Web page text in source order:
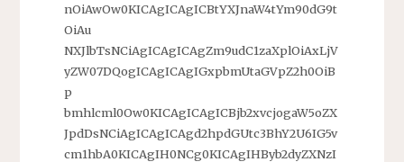
nOiAwOw0KICAgICAgICBtYXJnaW4tYm90dG9t
OiAu
NXJlbTsNCiAgICAgICAgZm9udC1zaXplOiAxLjV
yZW07DQogICAgICAgIGxpbmUtaGVpZ2h0OiB
p
bmhlcml0Ow0KICAgICAgICBjb2xvcjogaW5oZX
JpdDsNCiAgICAgICAgd2hpdGUtc3BhY2U6IG5v
cm1hbA0KICAgIH0NCg0KICAgIHByb2dyZXNzI